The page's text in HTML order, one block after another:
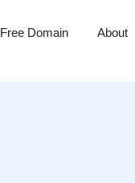
Free Domain About